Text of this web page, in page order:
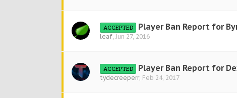
ACCEPTED Player Ban Report for
leaf, Jun 27, 2016
ACCEPTED Player Ban Report for
tydecreeperr, Feb 24, 2017